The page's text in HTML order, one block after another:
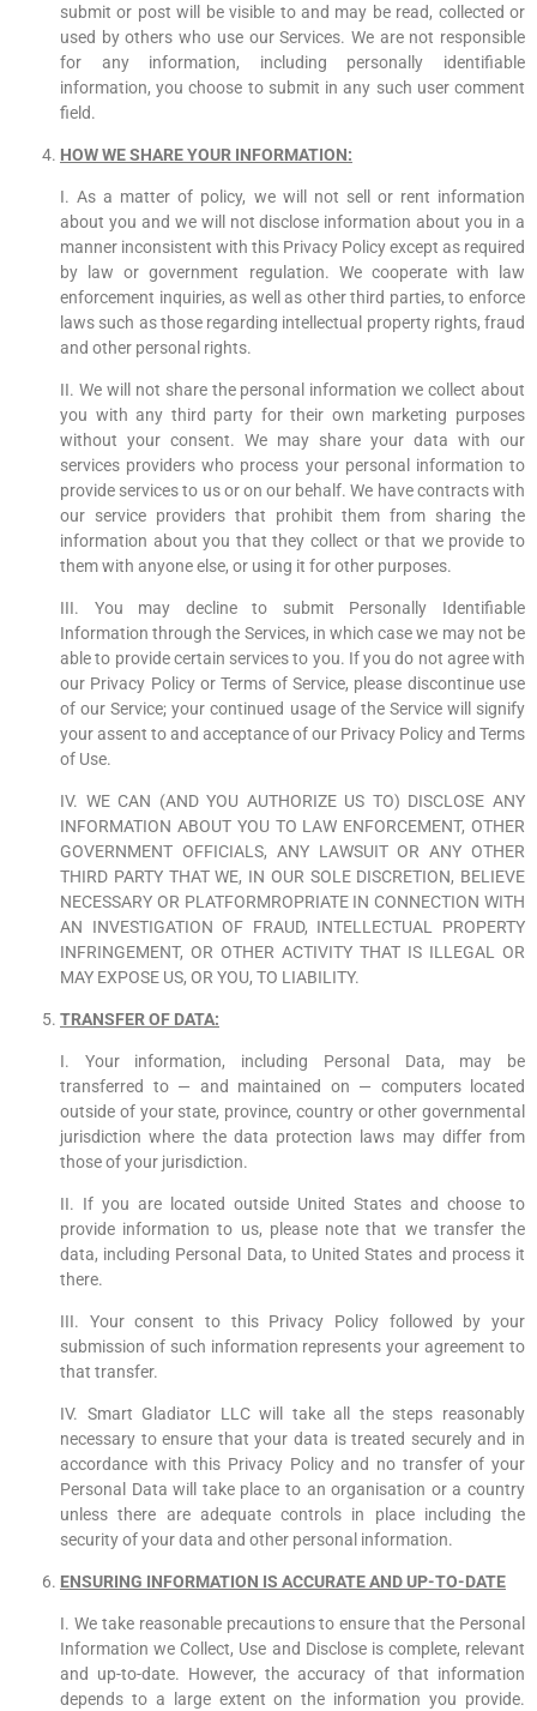
submit or post will be visible to and may be read, collected or
used by others who use our Services. We are not responsible
for any information, including personally identifiable
information, you choose to submit in any such user comment
field.
HOW WE SHARE YOUR INFORMATION:
I. As a matter of policy, we will not sell or rent information
about you and we will not disclose information about you in a
manner inconsistent with this Privacy Policy except as required
by law or government regulation. We cooperate with law
enforcement inquiries, as well as other third parties, to enforce
laws such as those regarding intellectual property rights, fraud
and other personal rights.
II. We will not share the personal information we collect about
you with any third party for their own marketing purposes
without your consent. We may share your data with our
services providers who process your personal information to
provide services to us or on our behalf. We have contracts with
our service providers that prohibit them from sharing the
information about you that they collect or that we provide to
them with anyone else, or using it for other purposes.
III. You may decline to submit Personally Identifiable
Information through the Services, in which case we may not be
able to provide certain services to you. If you do not agree with
our Privacy Policy or Terms of Service, please discontinue use
of our Service; your continued usage of the Service will signify
your assent to and acceptance of our Privacy Policy and Terms
of Use.
IV. WE CAN (AND YOU AUTHORIZE US TO) DISCLOSE ANY
INFORMATION ABOUT YOU TO LAW ENFORCEMENT, OTHER
GOVERNMENT OFFICIALS, ANY LAWSUIT OR ANY OTHER
THIRD PARTY THAT WE, IN OUR SOLE DISCRETION, BELIEVE
NECESSARY OR PLATFORMROPRIATE IN CONNECTION WITH
AN INVESTIGATION OF FRAUD, INTELLECTUAL PROPERTY
INFRINGEMENT, OR OTHER ACTIVITY THAT IS ILLEGAL OR
MAY EXPOSE US, OR YOU, TO LIABILITY.
TRANSFER OF DATA:
I. Your information, including Personal Data, may be
transferred to — and maintained on — computers located
outside of your state, province, country or other governmental
jurisdiction where the data protection laws may differ from
those of your jurisdiction.
II. If you are located outside United States and choose to
provide information to us, please note that we transfer the
data, including Personal Data, to United States and process it
there.
III. Your consent to this Privacy Policy followed by your
submission of such information represents your agreement to
that transfer.
IV. Smart Gladiator LLC will take all the steps reasonably
necessary to ensure that your data is treated securely and in
accordance with this Privacy Policy and no transfer of your
Personal Data will take place to an organisation or a country
unless there are adequate controls in place including the
security of your data and other personal information.
ENSURING INFORMATION IS ACCURATE AND UP-TO-DATE
I. We take reasonable precautions to ensure that the Personal
Information we Collect, Use and Disclose is complete, relevant
and up-to-date. However, the accuracy of that information
depends to a large extent on the information you provide.